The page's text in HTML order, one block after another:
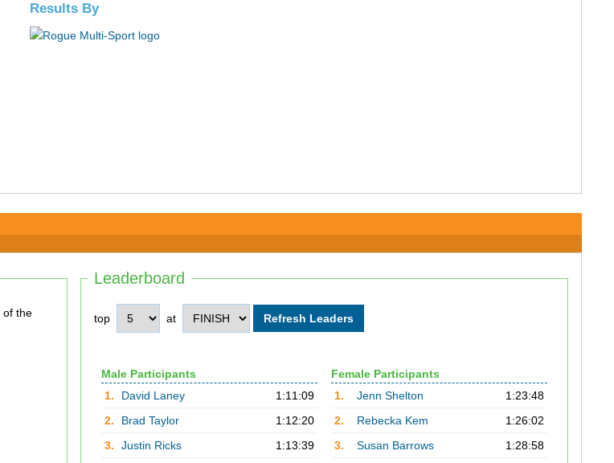
Results By
Leaderboard
top at
Male Participants
1.
David Laney
1:11:09
2.
Brad Taylor
1:12:20
3.
Justin Ricks
1:13:39
Female Participants
1.
Jenn Shelton
1:23:48
2.
Rebecka Kem
1:26:02
3.
Susan Barrows
1:28:58